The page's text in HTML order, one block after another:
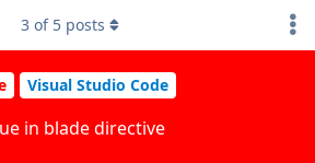
Visual Studio Code
in blade directive
3 of 5 posts